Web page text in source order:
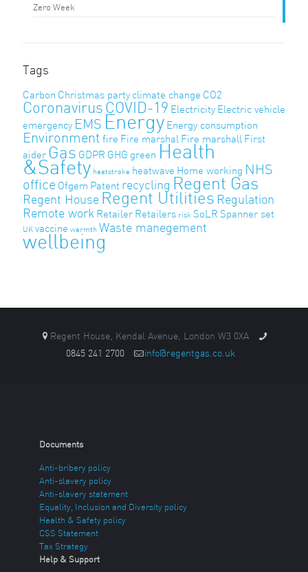
Zero Week
Tags
Carbon Christmas party climate change CO2
Coronavirus COVID-19 Electricity Electric vehicle
emergency EMS Energy Energy consumption
Environment fire Fire marshal Fire marshall First
aider Gas GDPR GHG green Health
&Safety heatstroke heatwave Home working NHS
office Ofgem Patent recycling Regent Gas
Regent House Regent Utilities Regulation
Remote work Retailer Retailers risk SoLR Spanner set
UK vaccine warmth Waste manegement
wellbeing
Regent House, Kendal Avenue, London W3 0XA
0845 241 2700
info@regentgas.co.uk
Documents
Anti-bribery policy
Anti-slavery policy
Anti-slavery statement
Equality, Inclusion and Diversity policy
Health & Safety policy
CSS Statement
Tax Strategy
Help & Support